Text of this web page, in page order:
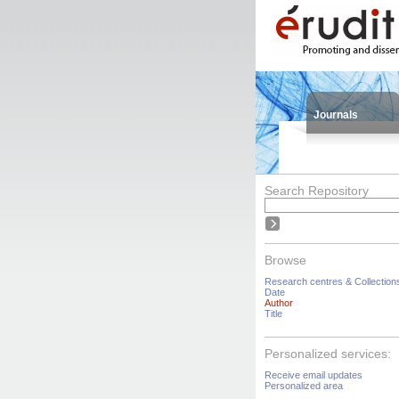
Journals
Search Repository
Browse
Research centres &
Date
Author
Title
Personalized services:
Receive email updates
Personalized area